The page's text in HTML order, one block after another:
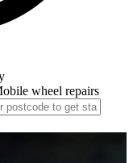
wheel repairs